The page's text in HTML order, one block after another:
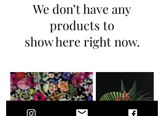
We don’t have any
products to
show here right now.